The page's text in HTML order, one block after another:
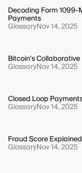
Decoding Form 1099-
Payments
GlossaryNov 14, 2025
Bitcoin's Collaborative
GlossaryNov 14, 2025
Closed Loop
GlossaryNov 14, 2025
Fraud Score
GlossaryNov 14, 2025